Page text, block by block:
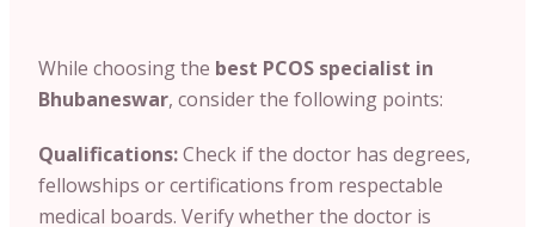
While choosing the best PCOS specialist in
Bhubaneswar, consider the following points:
Qualifications:Check if the doctor has degrees,
fellowships or certifications from respectable
medical boards. Verify whether the doctor is